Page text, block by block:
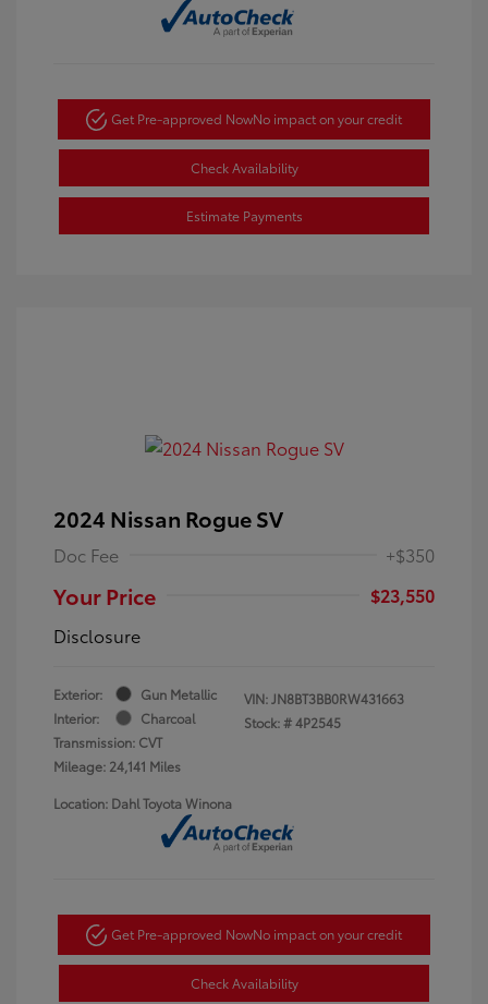
Get Pre-approved NowNo impact on your credit
Check Availability
Estimate Payments
2024 Nissan Rogue SV
Doc Fee +$350
Your Price
$23,550
Disclosure
Exterior:
Gun Metallic
Interior:
Charcoal
Transmission: CVT
Mileage: 24,141 Miles
VIN:JN8BT3BB0RW431663
Stock: #4P2545
Location: Dahl Toyota Winona
Get Pre-approved NowNo impact on your credit
Check Availability